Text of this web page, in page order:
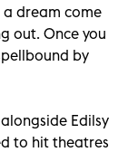
a dream come
out. Once you
by
Edilsy
to hit theatres